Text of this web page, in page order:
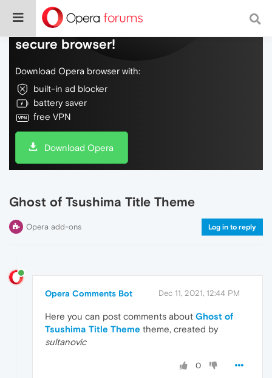
Do more on the web, with a fast and
secure browser!
Download Opera browser with:
built-in ad blocker
battery saver
free VPN
Download Opera
Ghost of Tsushima Title Theme
Opera add-ons Log in to reply
Opera Comments Bot Dec 11, 2021, 12:44 PM
Here you can post comments about Ghost of
Tsushima Title Theme theme, created by
sultanovic
0